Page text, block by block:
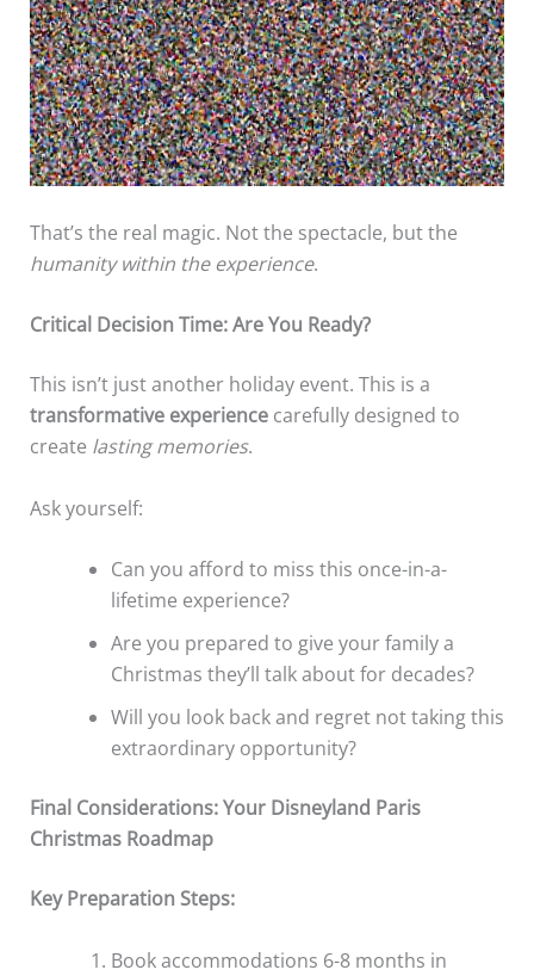
That’s the real magic. Not the spectacle, but the
humanity within the experience.
Critical Decision Time: Are You Ready?
This isn’t just another holiday event. This is a
transformative experiencecarefully designed to
create lasting memories.
Ask yourself:
Can you afford to miss this once-in-a-
lifetime experience?
Are you prepared to give your family a
Christmas they’ll talk about for decades?
Will you look back and regret not taking this
extraordinary opportunity?
Final Considerations: Your Disneyland Paris
Christmas Roadmap
Key Preparation Steps:
Book accommodations 6-8 months in